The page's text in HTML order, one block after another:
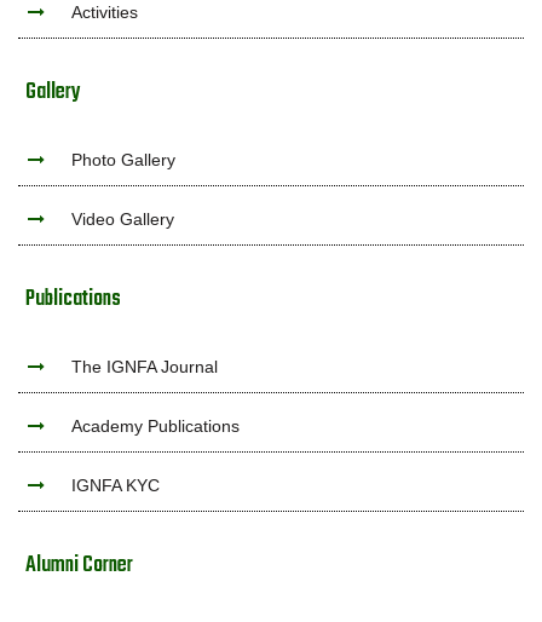
Activities
Gallery
Photo Gallery
Video Gallery
Publications
The IGNFA Journal
Academy Publications
IGNFA KYC
Alumni Corner